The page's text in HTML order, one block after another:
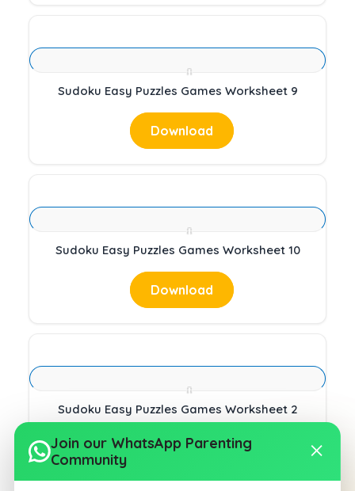
Sudoku Easy Puzzles Games Worksheet 9
Download
Sudoku Easy Puzzles Games Worksheet 10
Download
Sudoku Easy Puzzles Games Worksheet 2
Download
Join our WhatsApp Parenting
Community